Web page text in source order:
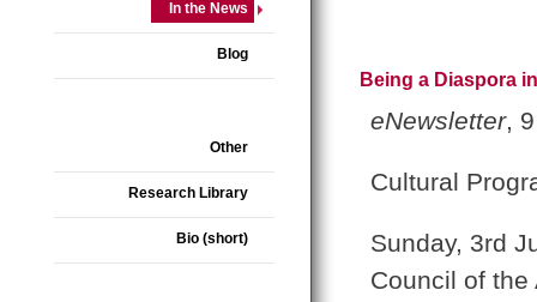
In the News
Blog
Other
Research Library
Bio (short)
Being a Diaspora
eNewsletter,
Cultural
Sunday, 3rd
Council of